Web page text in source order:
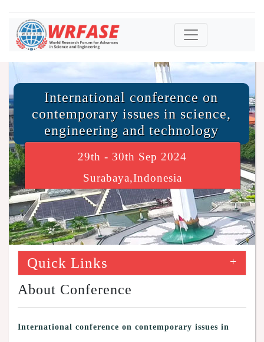
International conference on
contemporary issues in science,
engineering and technology
29th - 30th Sep 2024
Surabaya,Indonesia
Quick Links +
About Conference
International conference on contemporary issues in